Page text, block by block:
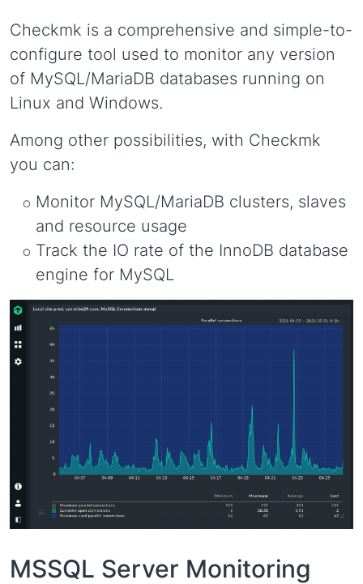
Checkmk is a comprehensive and simple-to-
configure tool used to monitor any version
of MySQL/MariaDB databases running on
Linux and Windows.
Among other possibilities, with Checkmk
you can:
Monitor MySQL/MariaDB clusters, slaves
and resource usage
Track the IO rate of the InnoDB database
engine for MySQL
MSSQL Server Monitoring